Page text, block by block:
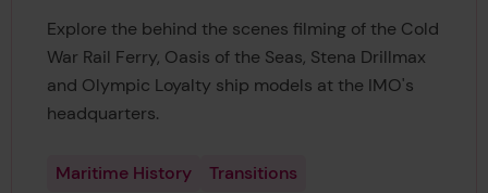
Explore the behind the scenes filming of the Cold
War Rail Ferry, Oasis of the Seas, Stena Drillmax
and Olympic Loyalty ship models at the IMO's
headquarters.
Maritime History Transitions